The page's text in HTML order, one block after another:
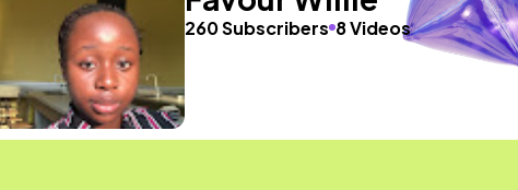
260 Subscribers 8 Videos